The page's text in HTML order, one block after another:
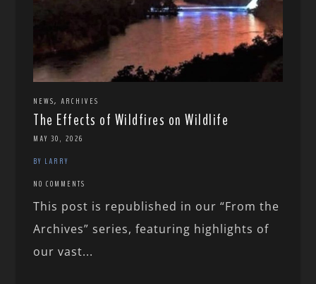
NEWS,ARCHIVES
The Effects of Wildfires on Wildlife
MAY 30, 2026
BY LARRY
NO COMMENTS
This post is republished in our “From the
Archives” series, featuring highlights of
our vast...